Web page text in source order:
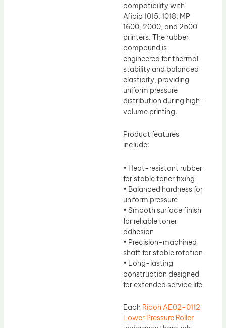
compatibility with
Aficio 1015, 1018, MP
1600, 2000, and 2500
printers. The rubber
compound is
engineered for thermal
stability and balanced
elasticity, providing
uniform pressure
distribution during high-
volume printing.
Product features
include:
• Heat-resistant rubber
for stable toner fixing
• Balanced hardness for
uniform pressure
• Smooth surface finish
for reliable toner
adhesion
• Precision-machined
shaft for stable rotation
• Long-lasting
construction designed
for extended service life
Each Ricoh AE02-0112
Lower Pressure Roller